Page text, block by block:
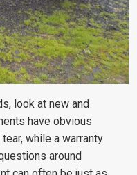
look at new and
have obvious
while a warranty
around